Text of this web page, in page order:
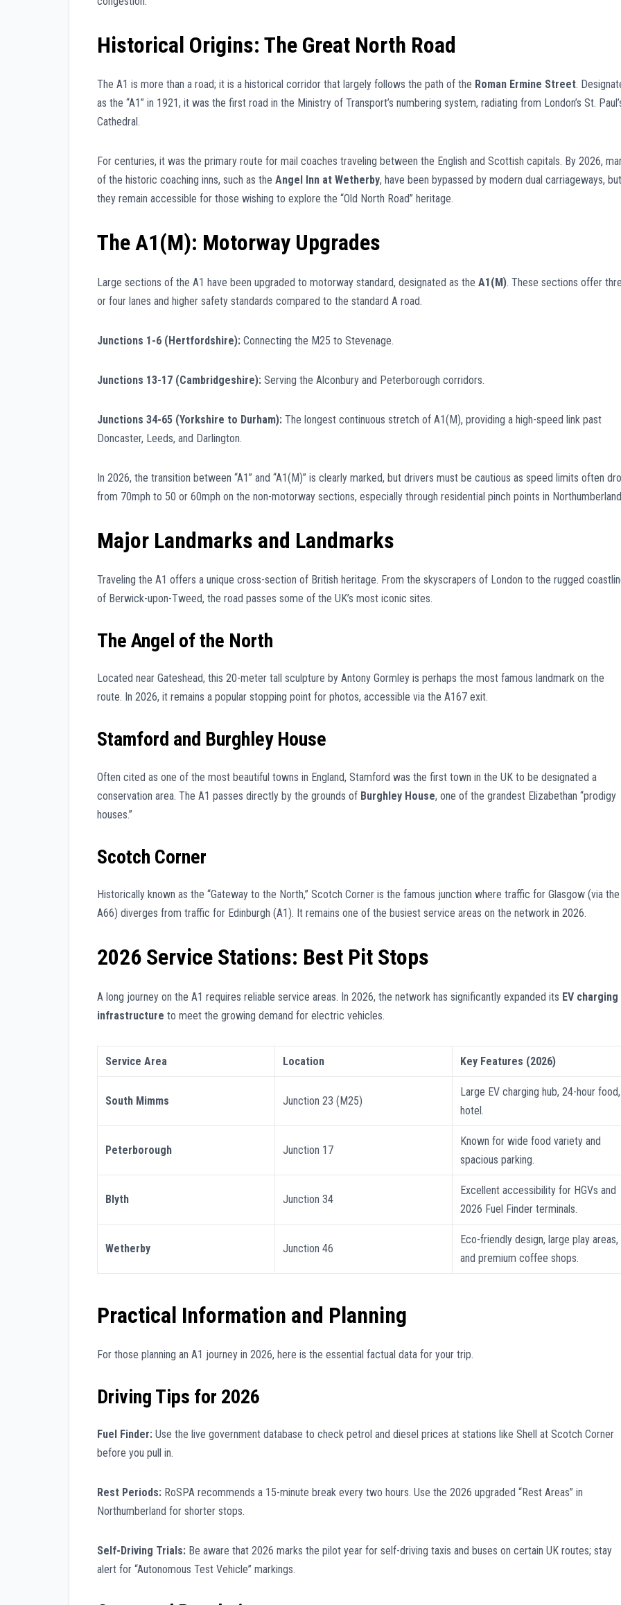
Historical Origins: The Great North Road
The A1 is more than a road; it is a historical corridor that largely follows the path of the Roman Ermine Street.
as the “A1” in 1921, it was the first road in the Ministry of Transport’s numbering system, radiating from London’s St.
Cathedral.
For centuries, it was the primary route for mail coaches traveling between the English and Scottish capitals. By 2026,
of the historic coaching inns, such as the Angel Inn at Wetherby, have been bypassed by modern dual carriageways, but
they remain accessible for those wishing to explore the “Old North Road” heritage.
The A1(M): Motorway Upgrades
Large sections of the A1 have been upgraded to motorway standard, designated as the A1(M). These sections offer
or four lanes and higher safety standards compared to the standard A road.
Junctions 1-6 (Hertfordshire): Connecting the M25 to Stevenage.
Junctions 13-17 (Cambridgeshire): Serving the Alconbury and Peterborough corridors.
Junctions 34-65 (Yorkshire to Durham): The longest continuous stretch of A1(M), providing a high-speed link past
Doncaster, Leeds, and Darlington.
In 2026, the transition between “A1” and “A1(M)” is clearly marked, but drivers must be cautious as speed limits often
from 70mph to 50 or 60mph on the non-motorway sections, especially through residential pinch points in
Major Landmarks and Landmarks
Traveling the A1 offers a unique cross-section of British heritage. From the skyscrapers of London to the rugged
of Berwick-upon-Tweed, the road passes some of the UK’s most iconic sites.
The Angel of the North
Located near Gateshead, this 20-meter tall sculpture by Antony Gormley is perhaps the most famous landmark on the
route. In 2026, it remains a popular stopping point for photos, accessible via the A167 exit.
Stamford and Burghley House
Often cited as one of the most beautiful towns in England, Stamford was the first town in the UK to be designated a
conservation area. The A1 passes directly by the grounds of Burghley House, one of the grandest Elizabethan “prodigy
houses.”
Scotch Corner
Historically known as the “Gateway to the North,” Scotch Corner is the famous junction where traffic for Glasgow (via the
A66) diverges from traffic for Edinburgh (A1). It remains one of the busiest service areas on the network in 2026.
2026 Service Stations: Best Pit Stops
A long journey on the A1 requires reliable service areas. In 2026, the network has significantly expanded its EV charging
infrastructure to meet the growing demand for electric vehicles.
Service Area Location Key Features (2026)
South Mimms Junction 23 (M25)
Large EV charging hub, 24-hour food,
hotel.
Peterborough Junction 17
Known for wide food variety and
spacious parking.
Blyth Junction 34
Excellent accessibility for HGVs and
2026 Fuel Finder terminals.
Wetherby Junction 46
Eco-friendly design, large play areas,
and premium coffee shops.
Practical Information and Planning
For those planning an A1 journey in 2026, here is the essential factual data for your trip.
Driving Tips for 2026
Fuel Finder: Use the live government database to check petrol and diesel prices at stations like Shell at Scotch Corner
before you pull in.
Rest Periods: RoSPA recommends a 15-minute break every two hours. Use the 2026 upgraded “Rest Areas” in
Northumberland for shorter stops.
Self-Driving Trials: Be aware that 2026 marks the pilot year for self-driving taxis and buses on certain UK routes; stay
alert for “Autonomous Test Vehicle” markings.